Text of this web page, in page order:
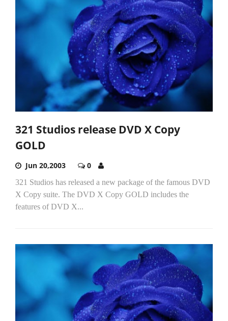
321 Studios release DVD X Copy
GOLD
Jun 20,2003 0
321 Studios has released a new package of the famous DVD
X Copy suite. The DVD X Copy GOLD includes the
features of DVD X...